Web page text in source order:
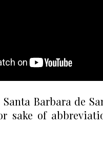
Santa Barbara de
sake of